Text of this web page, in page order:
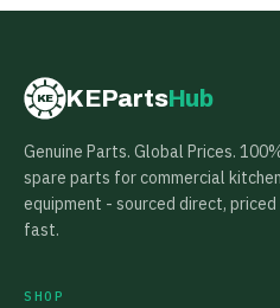
KE KEPartsHub
Genuine Parts. Global Prices.
spare parts for commercial
equipment - sourced direct,
fast.
SHOP